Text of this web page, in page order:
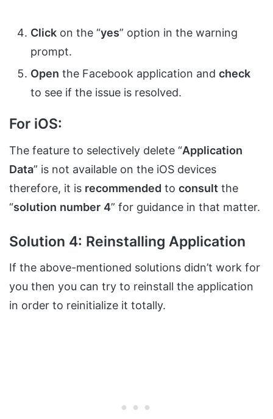
Click on the “yes” option in the warning
prompt.
Open the Facebook application and check
to see if the issue is resolved.
For iOS:
The feature to selectively delete “Application
Data” is not available on the iOS devices
therefore, it is recommended to consult the
“solution number 4” for guidance in that matter.
Solution 4: Reinstalling Application
If the above-mentioned solutions didn’t work for
you then you can try to reinstall the application
in order to reinitialize it totally.